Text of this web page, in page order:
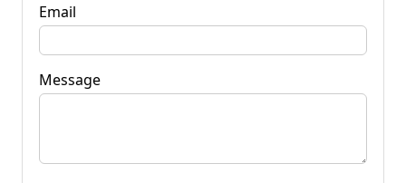
Email
Message